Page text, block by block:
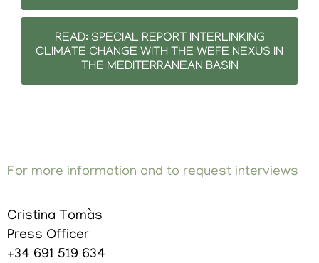
READ: SPECIAL REPORT INTERLINKING
CLIMATE CHANGE WITH THE WEFE NEXUS IN
THE MEDITERRANEAN BASIN
For more information and to request interviews
Cristina Tomàs
Press Officer
+34 691 519 634